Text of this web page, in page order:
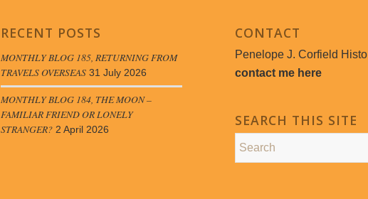
RECENT POSTS
MONTHLY BLOG 185, RETURNING FROM
TRAVELS OVERSEAS 31 July 2026
MONTHLY BLOG 184, THE MOON –
FAMILIAR FRIEND OR LONELY
STRANGER? 2 April 2026
CONTACT
Penelope J. Corfield
contact me here
SEARCH THIS SITE